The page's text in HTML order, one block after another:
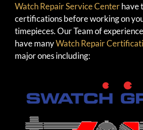
Watch Repair Service Centerhave
certifications before working on
timepieces. Our Team of
have manyWatch Repair
major ones including: